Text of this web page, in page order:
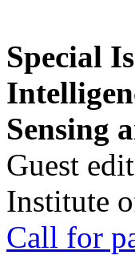
Special
Sensing
Guest
Institute
Call for